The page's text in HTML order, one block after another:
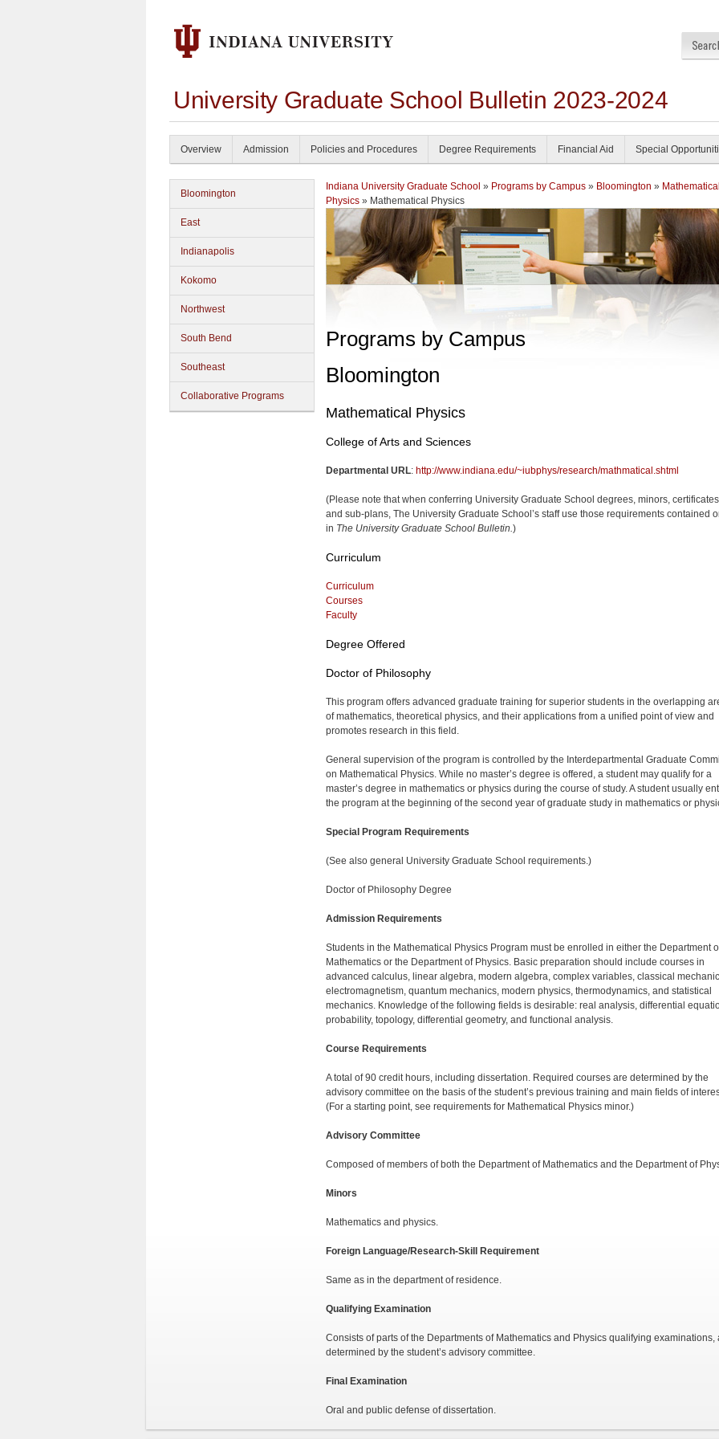
University Graduate School Bulletin 2023-2024
Overview Admission Policies and Procedures Degree Requirements Financial Aid Special
Bloomington
East
Indianapolis
Kokomo
Northwest
South Bend
Southeast
Collaborative Programs
Indiana University Graduate School » Programs by Campus » Bloomington » Mathematical
Physics » Mathematical Physics
Programs by Campus
Bloomington
Mathematical Physics
College of Arts and Sciences
Departmental URL: http://www.indiana.edu/~iubphys/research/mathmatical.shtml
(Please note that when conferring University Graduate School degrees, minors,
and sub-plans, The University Graduate School’s staff use those requirements contained
in The University Graduate School Bulletin.)
Curriculum
Curriculum
Courses
Faculty
Degree Offered
Doctor of Philosophy
This program offers advanced graduate training for superior students in the overlapping
of mathematics, theoretical physics, and their applications from a unified point of view and
promotes research in this field.
General supervision of the program is controlled by the Inter­departmental Graduate
on Mathematical Physics. While no master’s degree is offered, a student may qualify for a
master’s degree in mathematics or physics during the course of study. A student usually
the program at the beginning of the second year of graduate study in mathematics or
Special Program Requirements
(See also general University Graduate School requirements.)
Doctor of Philosophy Degree
Admission Requirements
Students in the Mathematical Physics Program must be en­rolled in either the Department
Mathematics or the Depart­ment of Physics. Basic preparation should include courses in
advanced calculus, linear algebra, modern algebra, complex variables, classical
electromagnetism, quantum mechanics, modern physics, thermodynamics, and statistical
mechanics. Knowledge of the following fields is desirable: real analysis, differential
probability, topology, differen­tial geometry, and functional analysis.
Course Requirements
A total of 90 credit hours, including dissertation. Required courses are determined by the
advisory committee on the basis of the student’s previous training and main fields of
(For a starting point, see requirements for Mathematical Phys­ics minor.)
Advisory Committee
Composed of members of both the Department of Mathemat­ics and the Department of
Minors
Mathematics and physics.
Foreign Language/Research-Skill Requirement
Same as in the department of residence.
Qualifying Examination
Consists of parts of the Departments of Mathematics and Phys­ics qualifying examinations,
determined by the student’s advisory committee.
Final Examination
Oral and public defense of dissertation.